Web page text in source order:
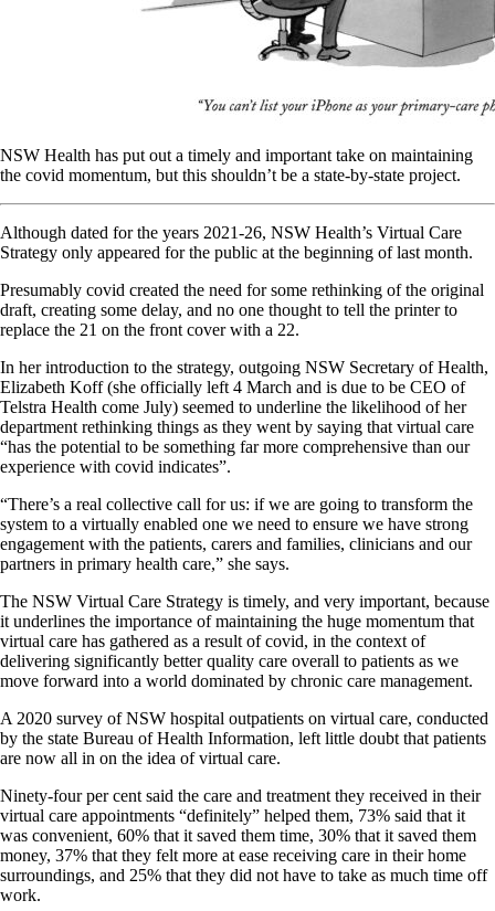
NSW Health has put out a timely and important take on maintaining
the covid momentum, but this shouldn’t be a state-by-state project.
Although dated for the years 2021-26, NSW Health’s Virtual Care
Strategy only appeared for the public at the beginning of last month.
Presumably covid created the need for some rethinking of the original
draft, creating some delay, and no one thought to tell the printer to
replace the 21 on the front cover with a 22.
In her introduction to the strategy, outgoing NSW Secretary of Health,
Elizabeth Koff (she officially left 4 March and is due to be CEO of
Telstra Health come July) seemed to underline the likelihood of her
department rethinking things as they went by saying that virtual care
“has the potential to be something far more comprehensive than our
experience with covid indicates”.
“There’s a real collective call for us: if we are going to transform the
system to a virtually enabled one we need to ensure we have strong
engagement with the patients, carers and families, clinicians and our
partners in primary health care,” she says.
The NSW Virtual Care Strategy is timely, and very important, because
it underlines the importance of maintaining the huge momentum that
virtual care has gathered as a result of covid, in the context of
delivering significantly better quality care overall to patients as we
move forward into a world dominated by chronic care management.
A 2020 survey of NSW hospital outpatients on virtual care, conducted
by the state Bureau of Health Information, left little doubt that patients
are now all in on the idea of virtual care.
Ninety-four per cent said the care and treatment they received in their
virtual care appointments “definitely” helped them, 73% said that it
was convenient, 60% that it saved them time, 30% that it saved them
money, 37% that they felt more at ease receiving care in their home
surroundings, and 25% that they did not have to take as much time off
work.